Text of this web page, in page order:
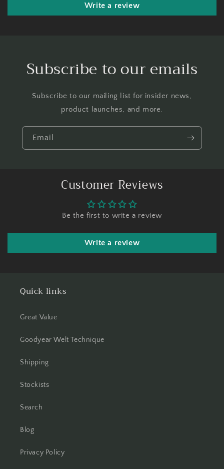
Write a review
Subscribe to our emails
Subscribe to our mailing list for insider news,
product launches, and more.
Email
Customer Reviews
Be the first to write a review
Write a review
Quick links
Great Value
Goodyear Welt Technique
Shipping
Stockists
Search
Blog
Privacy Policy